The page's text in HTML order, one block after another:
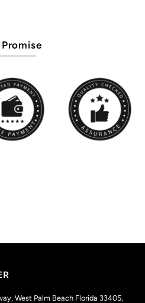
West Palm Beach Florida 33405,